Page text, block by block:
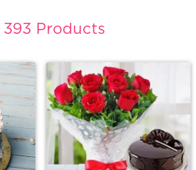
393 Products